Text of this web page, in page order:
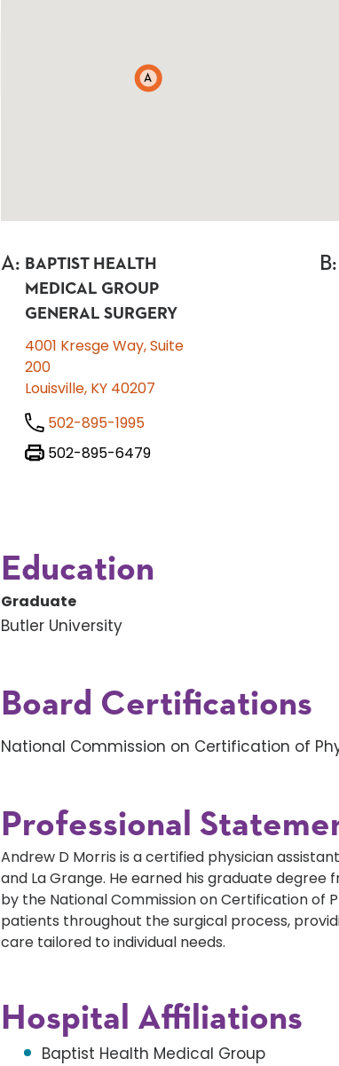
A
A: BAPTIST HEALTH
MEDICAL GROUP
GENERAL SURGERY
4001 Kresge Way, Suite
200
Louisville, KY 40207
502-895-1995
502-895-6479
B:
Education
Graduate
Butler University
Board Certifications
National Commission on Certification of
Professional
Andrew D Morris is a certified physician
and La Grange. He earned his graduate
by the National Commission on Certification of
patients throughout the surgical process,
care tailored to individual needs.
Hospital Affiliations
Baptist Health Medical Group